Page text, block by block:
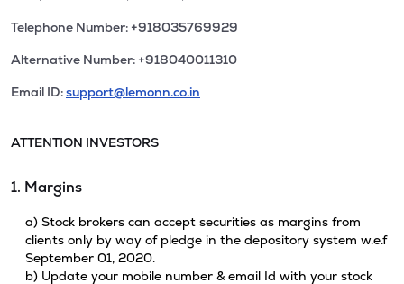
Telephone Number: +918035769929
Alternative Number: +918040011310
Email ID:support@lemonn.co.in
ATTENTION INVESTORS
1. Margins
a) Stock brokers can accept securities as margins from
clients only by way of pledge in the depository system w.e.f
September 01, 2020.
b) Update your mobile number & email Id with your stock